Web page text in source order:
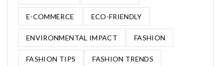
E-COMMERCE ECO-FRIENDLY
ENVIRONMENTAL IMPACT FASHION
FASHION TIPS FASHION TRENDS